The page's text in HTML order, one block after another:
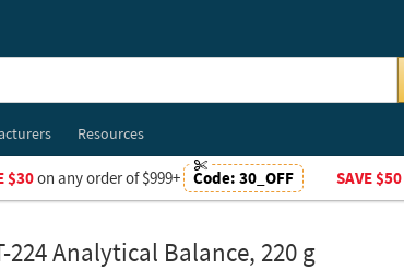
Resources
$30on any order of $999+ Code: 30_OFF SAVE $50
224 Analytical Balance, 220 g